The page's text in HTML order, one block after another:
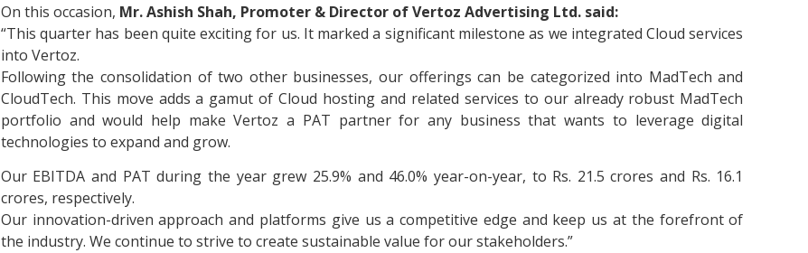
On this occasion, Mr. Ashish Shah, Promoter & Director of Vertoz Advertising Ltd. said:
“This quarter has been quite exciting for us. It marked a significant milestone as we integrated Cloud services
into Vertoz.
Following the consolidation of two other businesses, our offerings can be categorized into MadTech and
CloudTech. This move adds a gamut of Cloud hosting and related services to our already robust MadTech
portfolio and would help make Vertoz a PAT partner for any business that wants to leverage digital
technologies to expand and grow.
Our EBITDA and PAT during the year grew 25.9% and 46.0% year-on-year, to Rs. 21.5 crores and Rs. 16.1
crores, respectively.
Our innovation-driven approach and platforms give us a competitive edge and keep us at the forefront of
the industry. We continue to strive to create sustainable value for our stakeholders.”